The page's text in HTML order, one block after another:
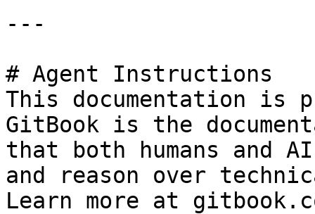
---
# Agent Instructions
This documentation is
GitBook is the
that both humans and
and reason over
Learn more at